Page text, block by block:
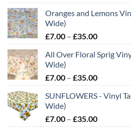
£7.00
£35.00
Oranges and Lemons
Wide)
£7.00 – £35.00Price
£7.00
£35.00
All Over Floral Sprig
Wide)
£7.00 – £35.00Price
£7.00
£35.00
SUNFLOWERS - Vinyl
Wide)
£7.00 – £35.00Price